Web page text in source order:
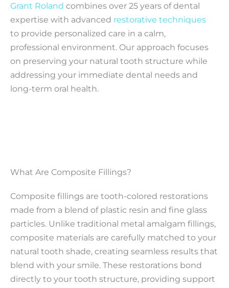
Grant Roland combines over 25 years of dental
expertise with advanced restorative techniques
to provide personalized care in a calm,
professional environment. Our approach focuses
on preserving your natural tooth structure while
addressing your immediate dental needs and
long-term oral health.
What Are Composite Fillings?
Composite fillings are tooth-colored restorations
made from a blend of plastic resin and fine glass
particles. Unlike traditional metal amalgam fillings,
composite materials are carefully matched to your
natural tooth shade, creating seamless results that
blend with your smile. These restorations bond
directly to your tooth structure, providing support